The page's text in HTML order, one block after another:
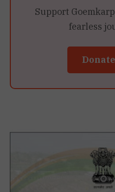
Support
fearless